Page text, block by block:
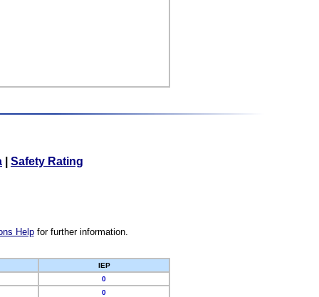
Safety Rating
Helpfor further information.
IEP
0
0